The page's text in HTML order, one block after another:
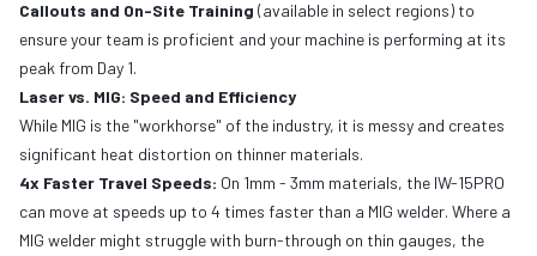
Callouts and On-Site Training (available in select regions) to
ensure your team is proficient and your machine is performing at its
peak from Day 1.
Laser vs. MIG: Speed and Efficiency
While MIG is the "workhorse" of the industry, it is messy and creates
significant heat distortion on thinner materials.
4x Faster Travel Speeds: On 1mm - 3mm materials, the IW-15PRO
can move at speeds up to 4 times faster than a MIG welder. Where a
MIG welder might struggle with burn-through on thin gauges, the